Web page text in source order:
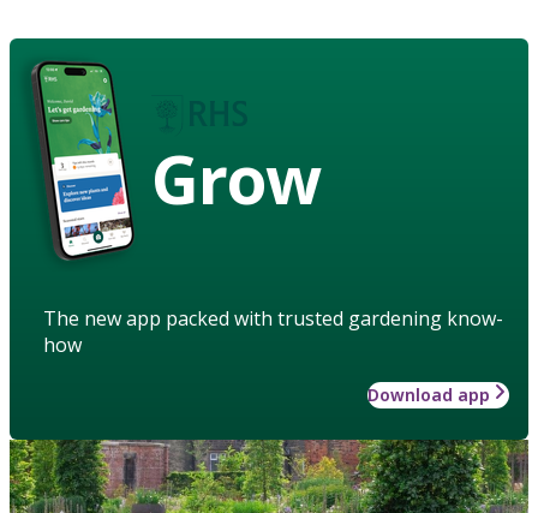
Grow
The new app packed with trusted gardening know-
how
Download app